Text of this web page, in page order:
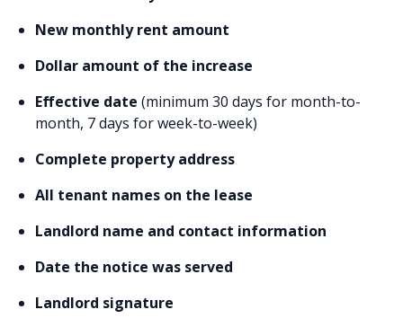
New monthly rent amount
Dollar amount of the increase
Effective date (minimum 30 days for month-to-
month, 7 days for week-to-week)
Complete property address
All tenant names on the lease
Landlord name and contact information
Date the notice was served
Landlord signature